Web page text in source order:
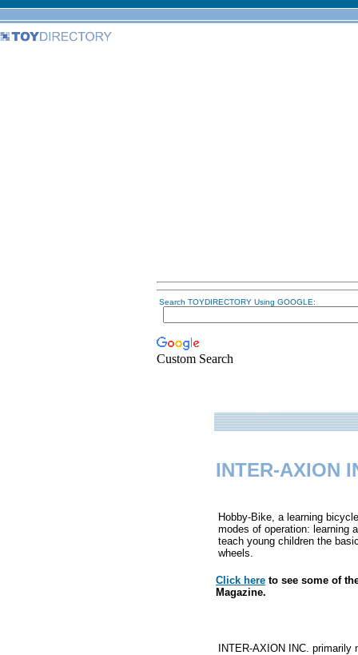
Search TOYDIRECTORY Using GOOGLE:
Custom Search
INTER-AXION
Hobby-Bike, a learning
modes of operation: learning
teach young children the
wheels.
Click here to see some of
Magazine.
INTER-AXION INC.